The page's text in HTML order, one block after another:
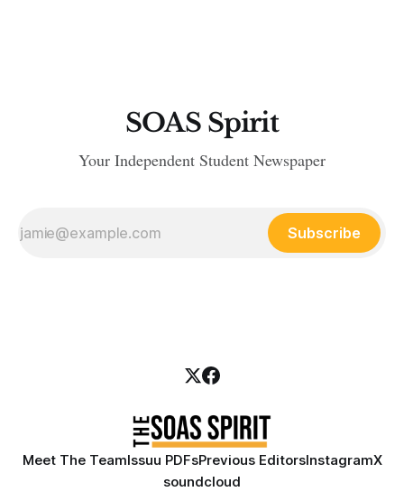
SOAS Spirit
Your Independent Student Newspaper
Subscribe
Meet The TeamIssuu PDFsPrevious EditorsInstagramX
soundcloud